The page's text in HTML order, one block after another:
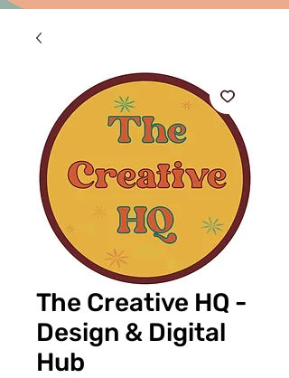
The Creative HQ -
Design & Digital
Hub